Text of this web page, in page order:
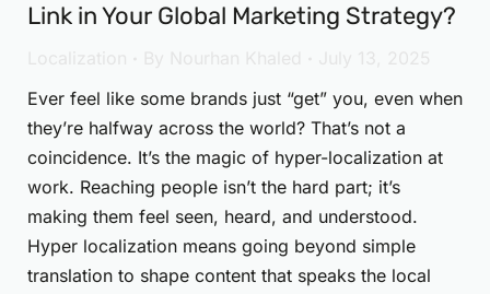
Link in Your Global Marketing Strategy?
Ever feel like some brands just “get” you, even when
they’re halfway across the world? That’s not a
coincidence. It’s the magic of hyper-localization at
work. Reaching people isn’t the hard part; it’s
making them feel seen, heard, and understood.
Hyper localization means going beyond simple
translation to shape content that speaks the local